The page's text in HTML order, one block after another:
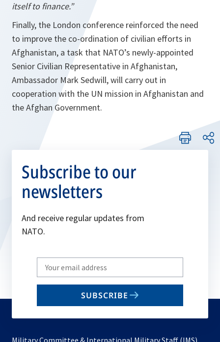
itself to finance.”
Finally, the London conference reinforced the need
to improve the co-ordination of civilian efforts in
Afghanistan, a task that NATO’s newly-appointed
Senior Civilian Representative in Afghanistan,
Ambassador Mark Sedwill, will carry out in
cooperation with the UN mission in Afghanistan and
the Afghan Government.
Subscribe to our
newsletters
And receive regular updates from
NATO.
Write
your
email
SUBSCRIBE